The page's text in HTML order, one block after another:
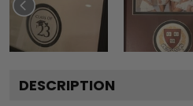
DESCRIPTION